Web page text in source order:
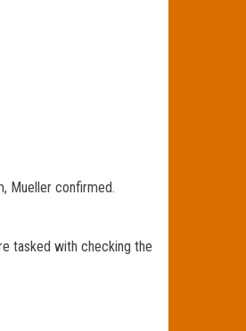
Mueller confirmed.
tasked with checking the